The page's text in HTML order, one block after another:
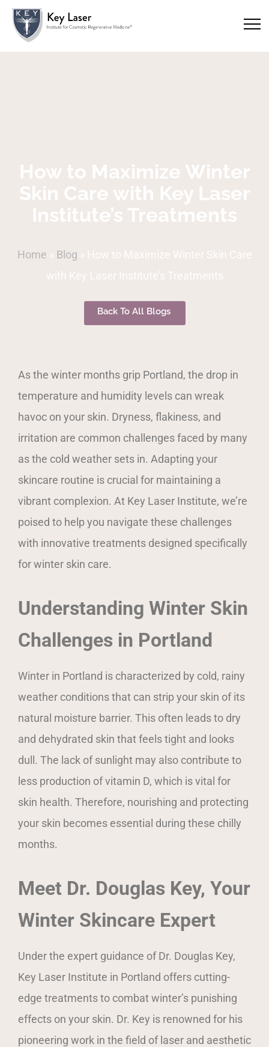
How to Maximize Winter
Skin Care with Key Laser
Institute’s Treatments
Home » Blog » How to Maximize Winter Skin Care
with Key Laser Institute’s Treatments
Back To All Blogs
As the winter months grip Portland, the drop in
temperature and humidity levels can wreak
havoc on your skin. Dryness, flakiness, and
irritation are common challenges faced by many
as the cold weather sets in. Adapting your
skincare routine is crucial for maintaining a
vibrant complexion. At Key Laser Institute, we’re
poised to help you navigate these challenges
with innovative treatments designed specifically
for winter skin care.
Understanding Winter Skin
Challenges in Portland
Winter in Portland is characterized by cold, rainy
weather conditions that can strip your skin of its
natural moisture barrier. This often leads to dry
and dehydrated skin that feels tight and looks
dull. The lack of sunlight may also contribute to
less production of vitamin D, which is vital for
skin health. Therefore, nourishing and protecting
your skin becomes essential during these chilly
months.
Meet Dr. Douglas Key, Your
Winter Skincare Expert
Under the expert guidance of Dr. Douglas Key,
Key Laser Institute in Portland offers cutting-
edge treatments to combat winter’s punishing
effects on your skin. Dr. Key is renowned for his
pioneering work in the field of laser and aesthetic